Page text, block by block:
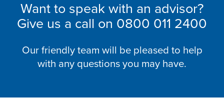
Want to speak with an advisor?
Give us a call on 0800 011 2400
Our friendly team will be pleased to help
with any questions you may have.